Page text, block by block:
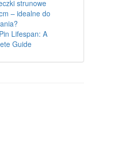
strunowe
– idealne do
Lifespan: A
Guide